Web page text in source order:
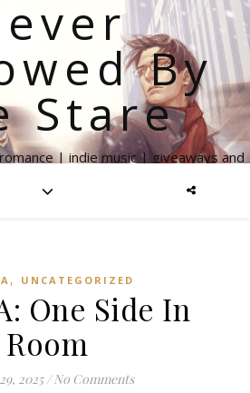
By
Stare
| indie music | giveaways and
, UNCATEGORIZED
One Side In
Room
2025 / No Comments